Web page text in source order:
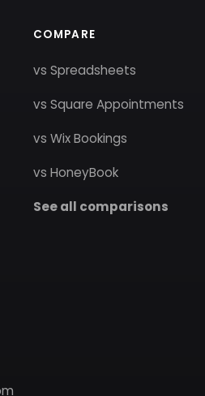
COMPARE
vs Spreadsheets
vs Square Appointments
vs Wix Bookings
vs HoneyBook
See all comparisons